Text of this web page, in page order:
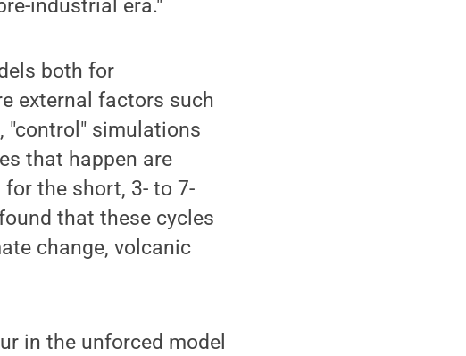
industrial era."
both for
external factors such
"control" simulations
that happen are
the short, 3- to 7-
that these cycles
change, volcanic
in the unforced model